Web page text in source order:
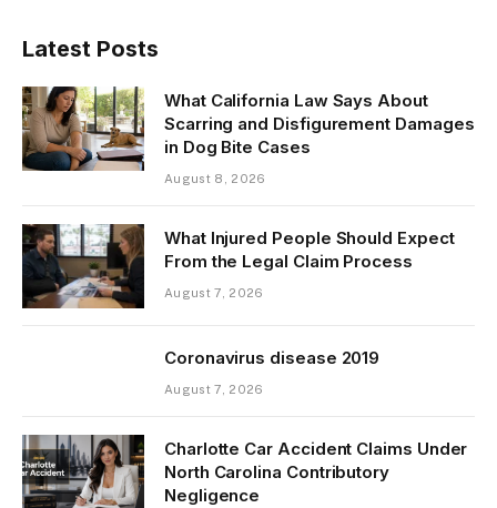
Latest Posts
What California Law Says About
Scarring and Disfigurement Damages
in Dog Bite Cases
August 8, 2026
What Injured People Should Expect
From the Legal Claim Process
August 7, 2026
Coronavirus disease 2019
August 7, 2026
Charlotte Car Accident Claims Under
North Carolina Contributory
Negligence